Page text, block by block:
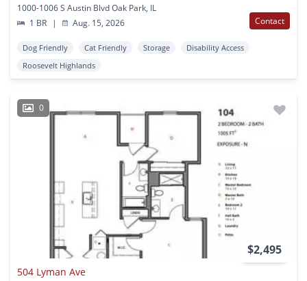
1000-1006 S Austin Blvd Oak Park, IL
1 BR
| Aug. 15, 2026 Contact
Dog Friendly Cat Friendly Storage
Disability Access
Roosevelt Highlands
0
$2,495
504 Lyman Ave